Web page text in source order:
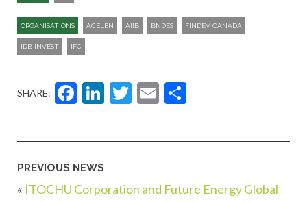
ORGANISATIONS ACELEN AIIB BNDES FINDEV CANADA
IDB INVEST IFC
SHARE: Facebook
LinkedIn
Twitter
Email
PREVIOUS NEWS
« ITOCHU Corporation and Future Energy Global